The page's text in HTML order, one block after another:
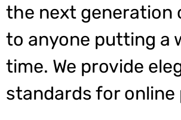
the next generation
to anyone putting a
time. We provide
standards for online